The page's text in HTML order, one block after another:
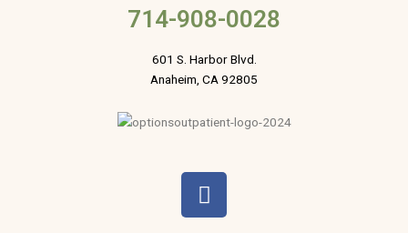
714-908-0028
601 S. Harbor Blvd.
Anaheim, CA 92805
F
a